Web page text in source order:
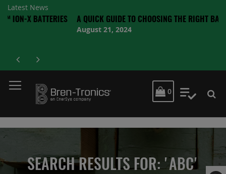
Latest News
BATTERIES A QUICK GUIDE TO CHOOSING THE RIGHT BATTERY
August 21, 2024
MY CART
0 My
SEARCH RESULTS FOR: 'ABC'